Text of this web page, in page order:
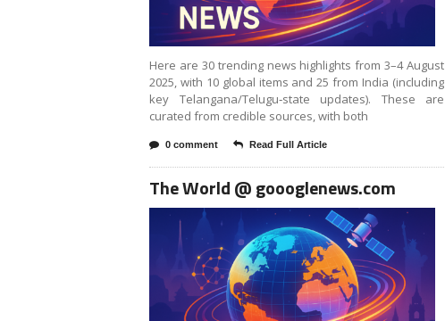
Here are 30 trending news highlights from 3–4 August
2025, with 10 global items and 25 from India (including
key Telangana/Telugu‑state updates). These are
curated from credible sources, with both
0 comment Read Full Article
The World @ goooglenews.com